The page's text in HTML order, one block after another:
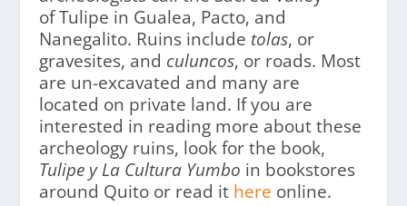
of Tulipe in Gualea, Pacto, and
Nanegalito. Ruins include tolas, or
gravesites, and culuncos, or roads. Most
are un-excavated and many are
located on private land. If you are
interested in reading more about these
archeology ruins, look for the book,
Tulipe y La Cultura Yumbo in bookstores
around Quito or read it here online.